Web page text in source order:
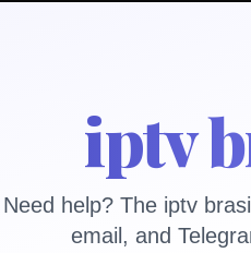
iptv
Need help? The iptv
email, and